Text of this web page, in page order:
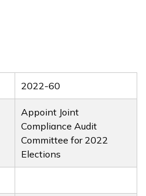
2022-60
Appoint Joint
Compliance Audit
Committee for 2022
Elections